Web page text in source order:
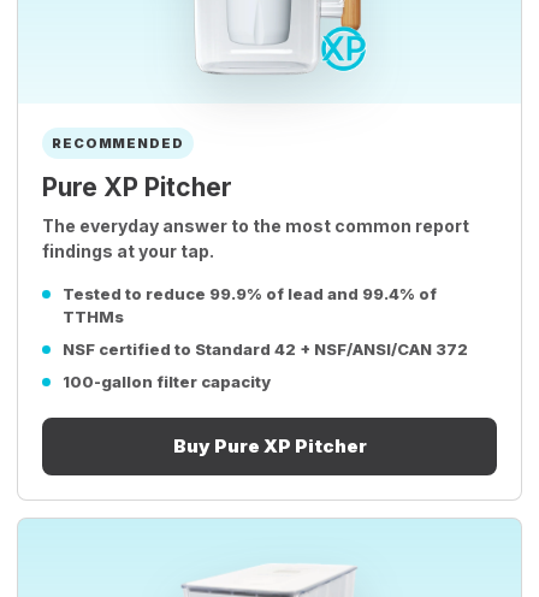
RECOMMENDED
Pure XP Pitcher
The everyday answer to the most common report
findings at your tap.
Tested to reduce 99.9% of lead and 99.4% of
TTHMs
NSF certified to Standard 42 + NSF/ANSI/CAN 372
100-gallon filter capacity
Buy Pure XP Pitcher